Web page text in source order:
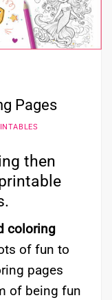
Pages
then
coloring
of fun to
pages
of being fun